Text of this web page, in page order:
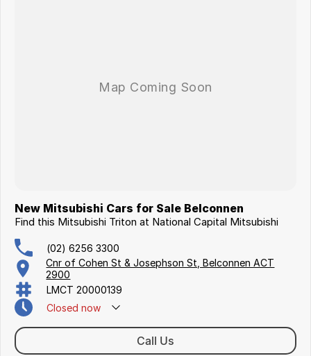
New Mitsubishi Cars for Sale Belconnen
Find this Mitsubishi Triton at National Capital Mitsubishi
(02) 6256 3300
Cnr of Cohen St & Josephson St, Belconnen ACT
2900
LMCT 20000139
Closed now
Call Us